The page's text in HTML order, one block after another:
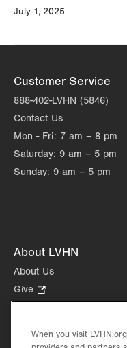
July 1, 2025
Customer Service
888-402-LVHN (5846)
Contact Us
Mon - Fri: 7 am – 8 pm
Saturday: 9 am – 5 pm
Sunday: 9 am – 5 pm
About LVHN
About Us
Give
Opens
new
Health Tips, News &
When you visit